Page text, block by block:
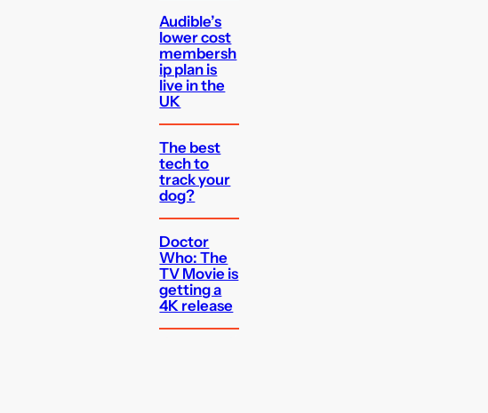
Audible’s
lower cost
membersh
ip plan is
live in the
UK
The best
tech to
track your
dog?
Doctor
Who: The
TV Movie is
getting a
4K release